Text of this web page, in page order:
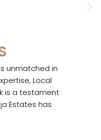
unmatched in
Local
is a testament
Estates has